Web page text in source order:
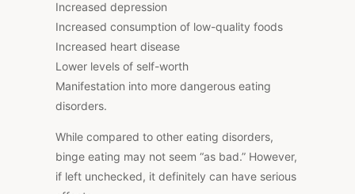
Increased depression
Increased consumption of low-quality foods
Increased heart disease
Lower levels of self-worth
Manifestation into more dangerous eating
disorders.
While compared to other eating disorders,
binge eating may not seem “as bad.” However,
if left unchecked, it definitely can have serious